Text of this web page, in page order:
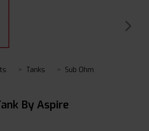
Tanks Sub Ohm
By Aspire